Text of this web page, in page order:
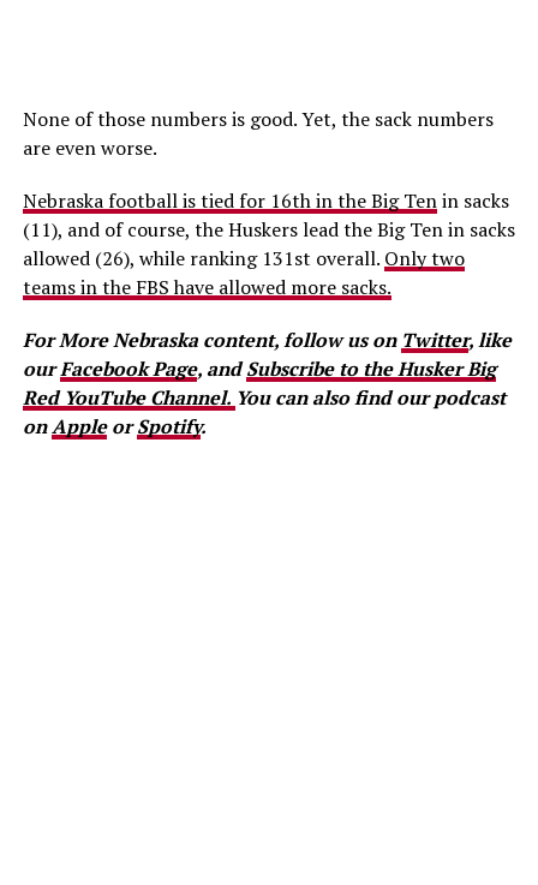
None of those numbers is good. Yet, the sack numbers
are even worse.
Nebraska football is tied for 16th in the Big Tenin sacks
(11), and of course, the Huskers lead the Big Ten in sacks
allowed (26), while ranking 131st overall. Only two
teams in the FBS have allowed more sacks.
For More Nebraska content, follow us on Twitter, like
ourFacebook Page, andSubscribe to the Husker Big
Red YouTube Channel. You can also find our podcast
onAppleorSpotify.